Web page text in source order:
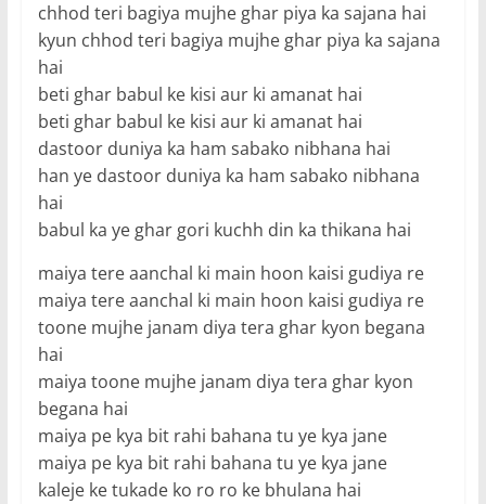
chhod teri bagiya mujhe ghar piya ka sajana hai
kyun chhod teri bagiya mujhe ghar piya ka sajana
hai
beti ghar babul ke kisi aur ki amanat hai
beti ghar babul ke kisi aur ki amanat hai
dastoor duniya ka ham sabako nibhana hai
han ye dastoor duniya ka ham sabako nibhana
hai
babul ka ye ghar gori kuchh din ka thikana hai
maiya tere aanchal ki main hoon kaisi gudiya re
maiya tere aanchal ki main hoon kaisi gudiya re
toone mujhe janam diya tera ghar kyon begana
hai
maiya toone mujhe janam diya tera ghar kyon
begana hai
maiya pe kya bit rahi bahana tu ye kya jane
maiya pe kya bit rahi bahana tu ye kya jane
kaleje ke tukade ko ro ro ke bhulana hai